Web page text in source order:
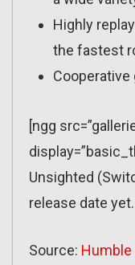
Highly
the fastest
Cooperative
[ngg
Unsighted
release date yet.
Source: Humble